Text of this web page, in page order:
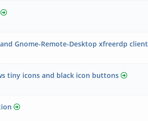
Gnome-Remote-Desktop xfreerdp client
tiny icons and black icon buttons